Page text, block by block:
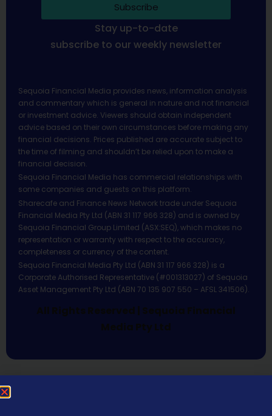
Subscribe
Stay up-to-date
subscribe to our weekly newsletter
Sequoia Financial Media provides news, information analysis
and commentary which is general in nature and not financial
or investment advice. Viewers should obtain independent
advice based on their own circumstances before making any
financial decisions. Prices published are accurate subject to
the time of filming and shouldn’t be relied upon to make a
financial decision.
Sequoia Financial Media has commercial relationships with
some companies and guests on this platform.
Sharecafe and Finance News Network trade under Sequoia
Financial Media Pty Ltd (ABN 31 117 966 328) and is owned by
Sequoia Financial Group Limited (ASX:SEQ), which makes no
representation or warranty with respect to the accuracy,
completeness or currency of the content.
Sequoia Financial Media Pty Ltd (ABN 31 117 966 328) is a
Corporate Authorised Representative (#001313027) of Sequoia
Asset Management Pty Ltd (ABN 70 135 907 550 – AFSL 341506).
All Rights Reserved | Sequoia Financial
Media Pty Ltd